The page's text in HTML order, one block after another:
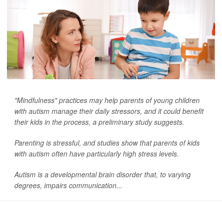
"Mindfulness" practices may help parents of young children
with autism manage their daily stressors, and it could benefit
their kids in the process, a preliminary study suggests.
Parenting is stressful, and studies show that parents of kids
with autism often have particularly high stress levels.
Autism is a developmental brain disorder that, to varying
degrees, impairs communication...